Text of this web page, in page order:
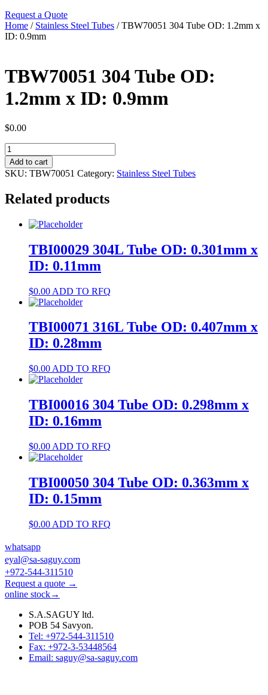
Request a Quote
Home / Stainless Steel Tubes / TBW70051 304 Tube OD: 1.2mm x
ID: 0.9mm
TBW70051 304 Tube OD:
1.2mm x ID: 0.9mm
$0.00
TBW70051
304
Tube
OD:
x
0.9mm
Add to cart
SKU: TBW70051 Category: Stainless Steel Tubes
Related products
TBI00029 304L Tube OD: 0.301mm x
ID: 0.11mm
$0.00 ADD TO RFQ
TBI00071 316L Tube OD: 0.407mm x
ID: 0.28mm
$0.00 ADD TO RFQ
TBI00016 304 Tube OD: 0.298mm x
ID: 0.16mm
$0.00 ADD TO RFQ
TBI00050 304 Tube OD: 0.363mm x
ID: 0.15mm
$0.00 ADD TO RFQ
whatsapp
eyal@sa-saguy.com
+972-544-311510
Request a quote →
online stock→
S.A.SAGUY ltd.
POB 54 Savyon.
Tel: +972-544-311510
Fax: +972-3-53448564
Email: saguy@sa-saguy.com